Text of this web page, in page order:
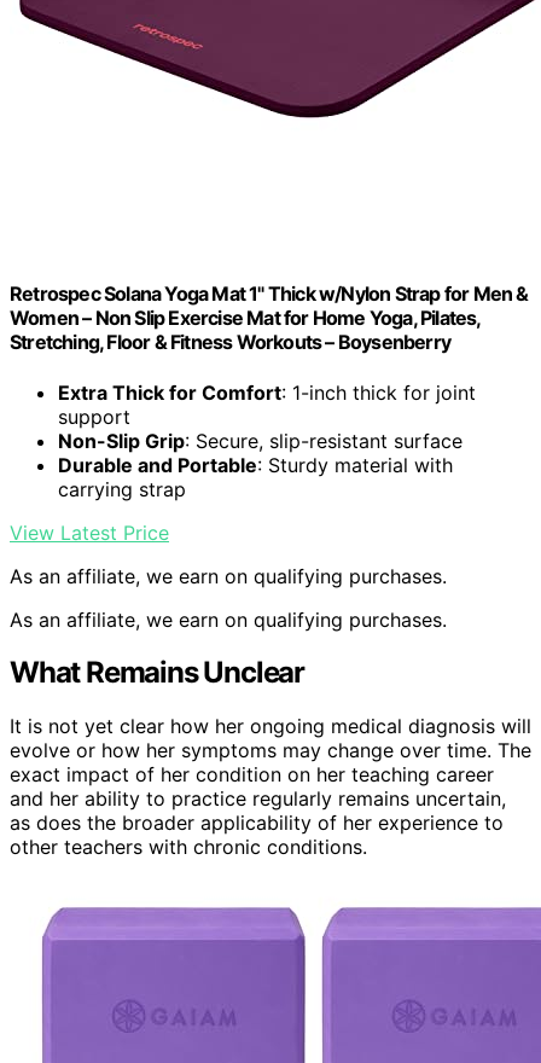
Retrospec Solana Yoga Mat 1" Thick w/Nylon Strap for Men &
Women – Non Slip Exercise Mat for Home Yoga, Pilates,
Stretching, Floor & Fitness Workouts – Boysenberry
Extra Thick for Comfort: 1-inch thick for joint
support
Non-Slip Grip: Secure, slip-resistant surface
Durable and Portable: Sturdy material with
carrying strap
View Latest Price
As an affiliate, we earn on qualifying purchases.
As an affiliate, we earn on qualifying purchases.
What Remains Unclear
It is not yet clear how her ongoing medical diagnosis will
evolve or how her symptoms may change over time. The
exact impact of her condition on her teaching career
and her ability to practice regularly remains uncertain,
as does the broader applicability of her experience to
other teachers with chronic conditions.